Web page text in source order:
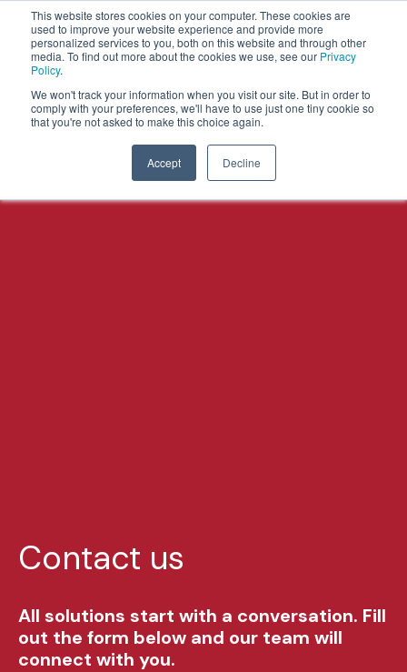
This website stores cookies on your computer. These cookies are
used to improve your website experience and provide more
personalized services to you, both on this website and through other
media. To find out more about the cookies we use, see our Privacy
Policy.
We won't track your information when you visit our site. But in order to
comply with your preferences, we'll have to use just one tiny cookie so
that you're not asked to make this choice again.
Accept Decline
OPEN
Contact us
All solutions start with a conversation. Fill
out the form below and our team will
connect with you.